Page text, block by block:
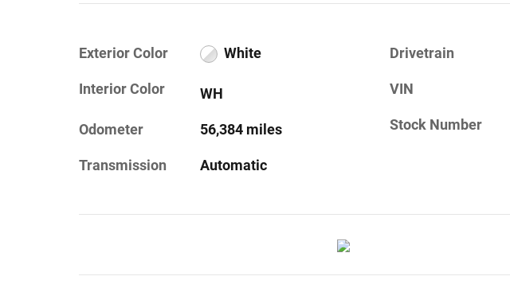
Exterior Color White
Interior Color WH
Odometer 56,384 miles
Transmission Automatic
Drivetrain
VIN
Stock Number